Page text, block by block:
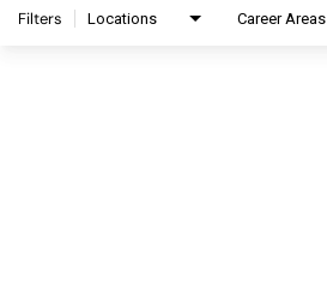
Filters Locations Career Areas